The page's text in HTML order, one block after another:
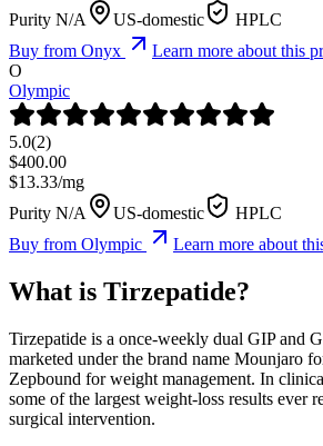
Purity N/A
US-domestic
HPLC
Buy from Onyx
Learn more about this
O
Olympic
5.0(2)
$400.00
$13.33/mg
Purity N/A
US-domestic
HPLC
Buy from Olympic Learn more about
What is Tirzepatide?
Tirzepatide is a once-weekly dual GIP and
marketed under the brand name Mounjaro
Zepbound for weight management. In
some of the largest weight-loss results ever
surgical intervention.